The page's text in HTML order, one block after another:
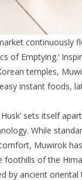
continuously
of Emptying.’
temples,
instant foods,
Husk’ sets itself
While
Muwirok
of the
by ancient